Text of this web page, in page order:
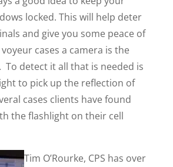
locked. This will help deter
and give you some peace of
cases a camera is the
detect it all that is needed is
to pick up the reflection of
cases clients have found
the flashlight on their cell
Tim O’Rourke, CPS has over